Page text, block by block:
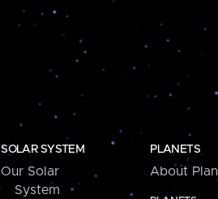
SOLAR SYSTEM
Our Solar
System
PLANETS
About